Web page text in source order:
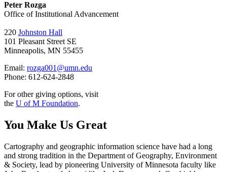
Peter Rozga
Office of Institutional Advancement
220 Johnston Hall
101 Pleasant Street SE
Minneapolis, MN 55455
Email: rozga001@umn.edu
Phone: 612-624-2848
For other giving options, visit
the U of M Foundation.
You Make Us Great
Cartography and geographic information science have had a long
and strong tradition in the Department of Geography, Environment
& Society, lead by pioneering University of Minnesota faculty like